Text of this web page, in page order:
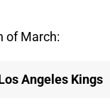
of March:
Angeles Kings